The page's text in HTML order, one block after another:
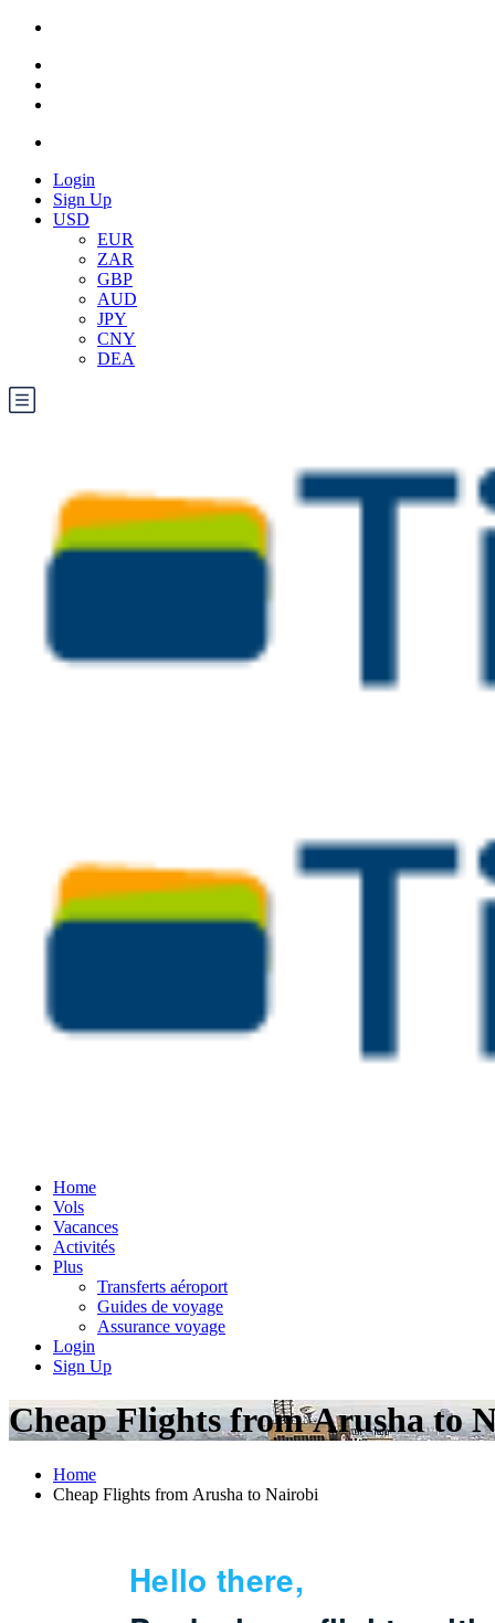
Login
Sign Up
USD
EUR
ZAR
GBP
AUD
JPY
CNY
DEA
Home
Vols
Vacances
Activités
Plus
Transferts aéroport
Guides de voyage
Assurance voyage
Login
Sign Up
Cheap Flights from Arusha to
Home
Cheap Flights from Arusha to Nairobi